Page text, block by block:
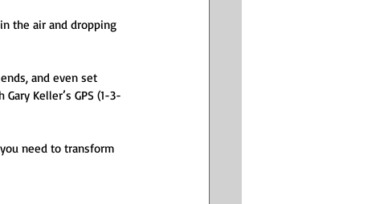
the air and dropping
and even set
Keller’s GPS (1-3-
need to transform